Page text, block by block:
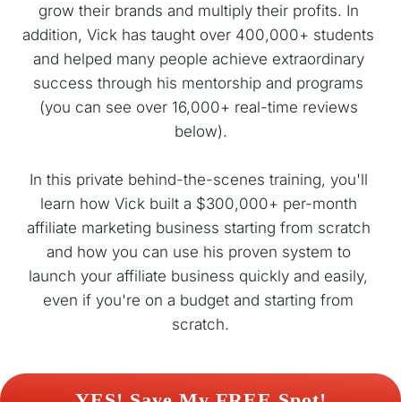
grow their brands and multiply their profits. In
addition, Vick has taught over 400,000+ students
and helped many people achieve extraordinary
success through his mentorship and programs
(you can see over 16,000+ real-time reviews
below).
In this private behind-the-scenes training, you'll
learn how Vick built a $300,000+ per-month
affiliate marketing business starting from scratch
and how you can use his proven system to
launch your affiliate business quickly and easily,
even if you're on a budget and starting from
scratch.